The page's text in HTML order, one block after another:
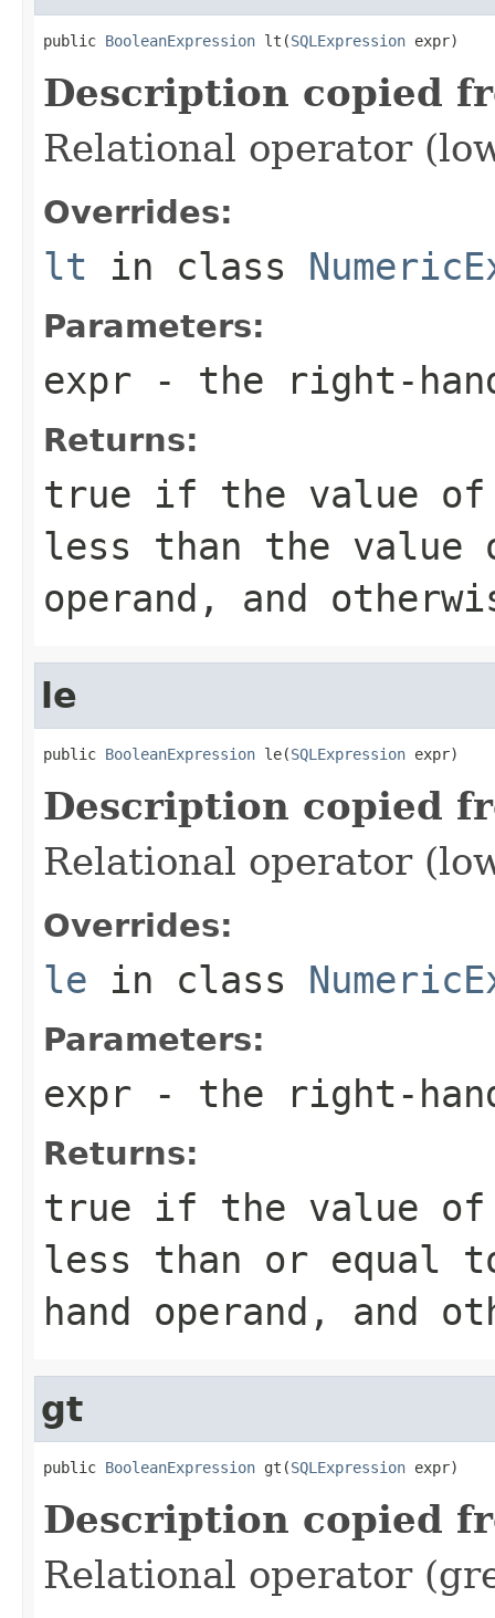
public BooleanExpression lt(SQLExpression expr)
Description copied
Relational operator
Overrides:
lt in class
Parameters:
expr - the right-
Returns:
true if the value of
less than the value
operand, and
le
public BooleanExpression le(SQLExpression expr)
Description copied
Relational operator
Overrides:
le in class
Parameters:
expr - the right-
Returns:
true if the value of
less than or equal
hand operand, and
gt
public BooleanExpression gt(SQLExpression expr)
Description copied
Relational operator